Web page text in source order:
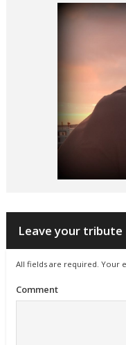
Leave your tribute
All fields are required. Your
Comment